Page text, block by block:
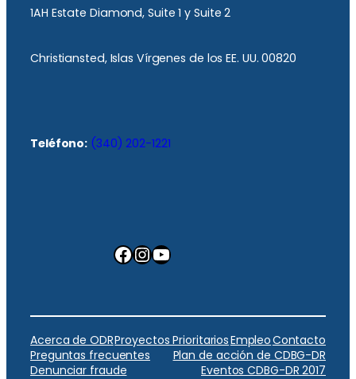
1AH Estate Diamond, Suite 1 y Suite 2
Christiansted, Islas Vírgenes de los EE. UU. 00820
Teléfono: (340) 202-1221
Facebook InstagramYouTube
Acerca de ODRProyectos PrioritariosEmpleoContacto
Preguntas frecuentes
Plan de acción de CDBG-DR
Denunciar fraude
Eventos CDBG-DR 2017